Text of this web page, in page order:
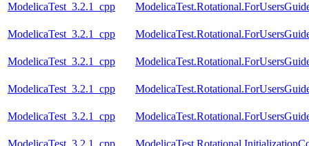
ModelicaTest_3.2.1_cpp
ModelicaTest_3.2.1_cpp
ModelicaTest_3.2.1_cpp
ModelicaTest_3.2.1_cpp
ModelicaTest_3.2.1_cpp